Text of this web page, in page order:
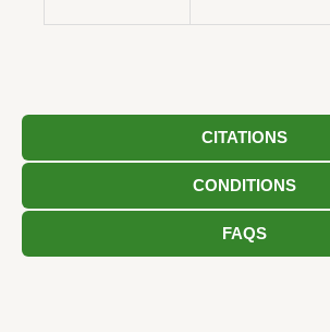
CITATIONS
CONDITIONS
FAQS